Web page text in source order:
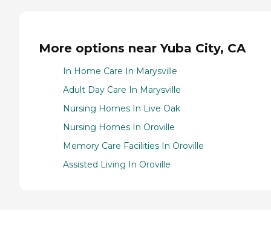
More options near Yuba City, CA
In Home Care In Marysville
Adult Day Care In Marysville
Nursing Homes In Live Oak
Nursing Homes In Oroville
Memory Care Facilities In Oroville
Assisted Living In Oroville